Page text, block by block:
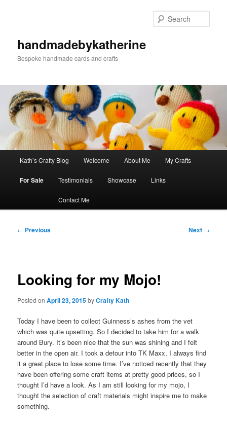
handmadebykatherine
Bespoke handmade cards and crafts
Kath’s Crafty Blog Welcome About Me My Crafts
For Sale Testimonials Showcase Links
Contact Me
Post
← Previous Next →
Looking for my Mojo!
Posted onApril 23, 2015byCrafty Kath
Today I have been to collect Guinness’s ashes from the vet
which was quite upsetting. So I decided to take him for a walk
around Bury. It’s been nice that the sun was shining and I felt
better in the open air. I took a detour into TK Maxx, I always find
it a great place to lose some time. I’ve noticed recently that they
have been offering some craft items at pretty good prices, so I
thought I’d have a look. As I am still looking for my mojo, I
thought the selection of craft materials might inspire me to make
something.